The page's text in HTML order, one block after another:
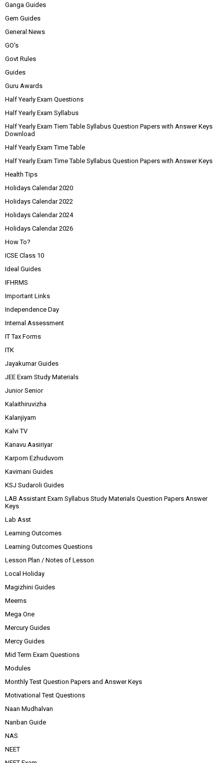
Ganga Guides
Gem Guides
General News
GO's
Govt Rules
Guides
Guru Awards
Half Yearly Exam Questions
Half Yearly Exam Syllabus
Half Yearly Exam Tiem Table Syllabus Question Papers with Answer Keys
Download
Half Yearly Exam Time Table
Half Yearly Exam Time Table Syllabus Question Papers with Answer Keys
Health Tips
Holidays Calendar 2020
Holidays Calendar 2022
Holidays Calendar 2024
Holidays Calendar 2026
How To?
ICSE Class 10
Ideal Guides
IFHRMS
Important Links
Independence Day
Internal Assessment
IT Tax Forms
ITK
Jayakumar Guides
JEE Exam Study Materials
Junior Senior
Kalaithiruvizha
Kalanjiyam
Kalvi TV
Kanavu Aasiriyar
Karpom Ezhuduvom
Kavimani Guides
KSJ Sudaroli Guides
LAB Assistant Exam Syllabus Study Materials Question Papers Answer
Keys
Lab Asst
Learning Outcomes
Learning Outcomes Questions
Lesson Plan / Notes of Lesson
Local Holiday
Magizhini Guides
Meems
Mega One
Mercury Guides
Mercy Guides
Mid Term Exam Questions
Modules
Monthly Test Question Papers and Answer Keys
Motivational Test Questions
Naan Mudhalvan
Nanban Guide
NAS
NEET